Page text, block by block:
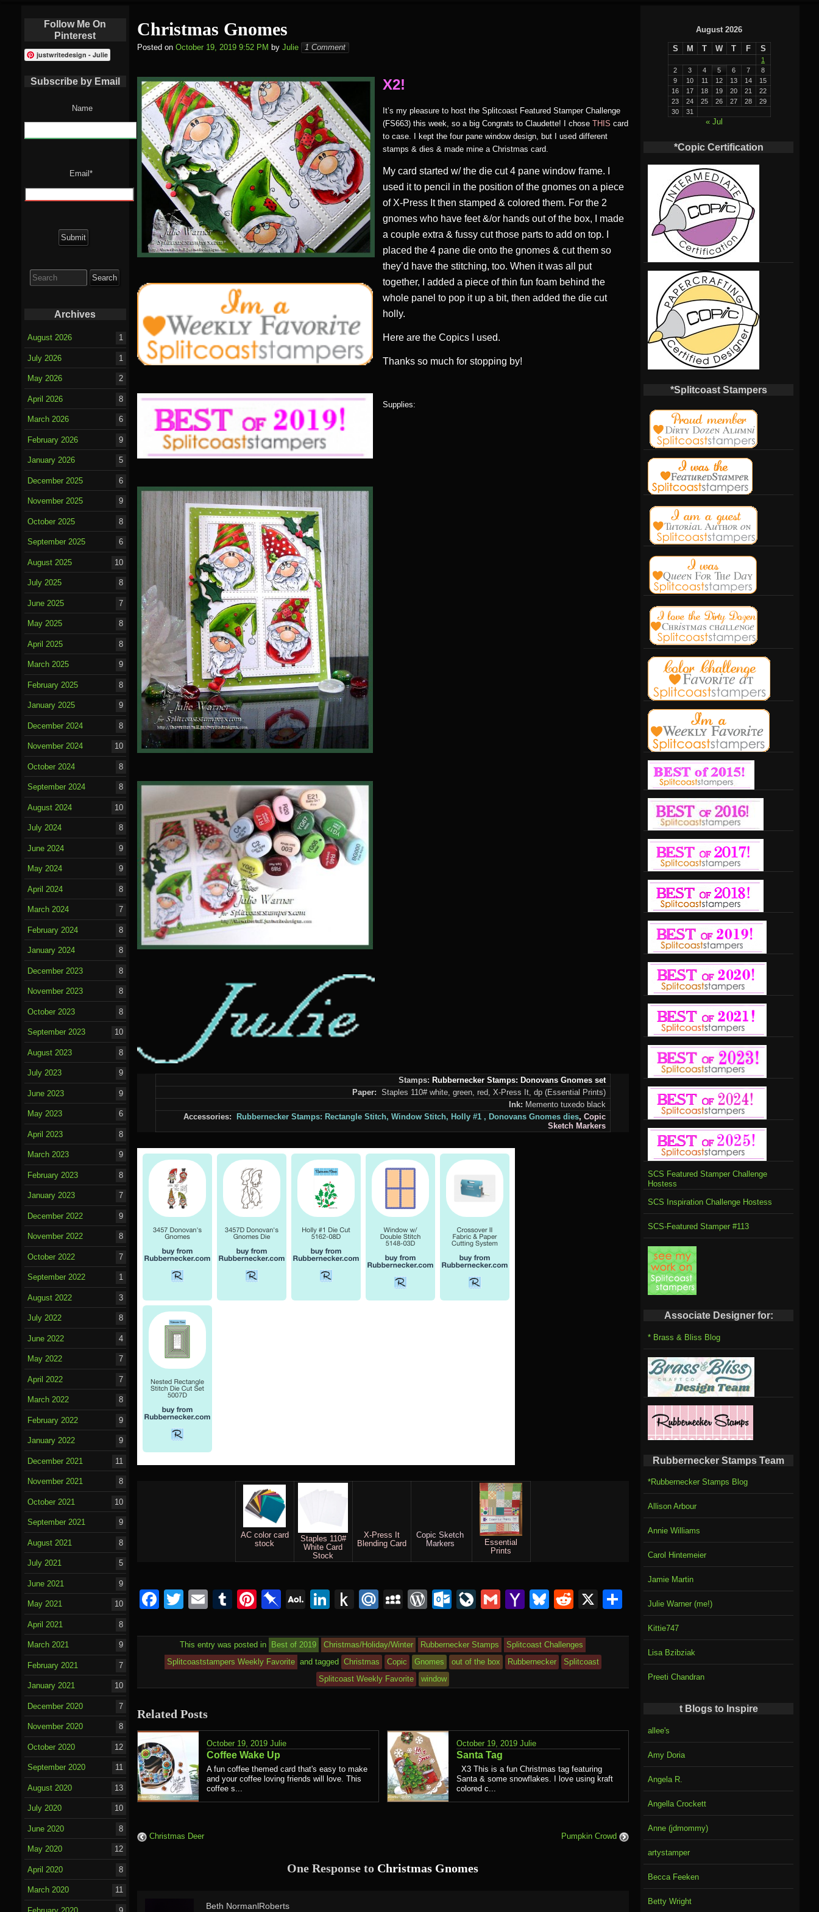
Christmas Gnomes
Posted on October 19, 2019 9:52 PM by Julie 1 Comment
X2!
It’s my pleasure to host the Splitcoast Featured Stamper Challenge
(FS663) this week, so a big Congrats to Claudette! I choseTHIS card
to case. I kept the four pane window design, but I used different
stamps & dies & made mine a Christmas card.
My card started w/ the die cut 4 pane window frame. I
used it to pencil in the position of the gnomes on a piece
of X-Press It then stamped & colored them. For the 2
gnomes who have feet &/or hands out of the box, I made
a couple extra & fussy cut those parts to add on top. I
placed the 4 pane die onto the gnomes & cut them so
they’d have the stitching, too. When it was all put
together, I added a piece of thin fun foam behind the
whole panel to pop it up a bit, then added the die cut
holly.
Here are the Copics I used.
Thanks so much for stopping by!
Supplies:
Stamps: Rubbernecker Stamps: Donovans Gnomes set
Paper: Staples 110# white, green, red, X-Press It, dp (Essential Prints)
Ink: Memento tuxedo black
Accessories:
Rubbernecker Stamps: Rectangle Stitch,Window Stitch, Holly #1 , Donovans Gnomes dies,Copic
Sketch Markers
AC color card
stock
Staples 110#
White Card
Stock
X-Press It
Blending Card
Copic Sketch
Markers
Essential
Prints
Facebook
Twitter
EmailTumblr
Pinterest
Pinboard
AOLLinkedIn
Push
Kindle
Mail.Ru
MySpace
WordPress
Outlook.com
LiveJournal
GmailYahooBluesky
Reddit
X Share
This entry was posted in Best of 2019 Christmas/Holiday/Winter Rubbernecker Stamps
Splitcoast Challenges
Splitcoaststampers Weekly Favorite and tagged Christmas Copic Gnomes out of the box Rubbernecker
Splitcoast
Splitcoast Weekly Favorite
window
Related Posts
October 19, 2019 Julie
Coffee Wake Up
A fun coffee themed card that's easy to make
and your coffee loving friends will love. This
coffee s...
October 19, 2019 Julie
Santa Tag
X3 This is a fun Christmas tag featuring
Santa & some snowflakes. I love using kraft
colored c...
Christmas Deer Pumpkin Crowd
One Response to Christmas Gnomes
Beth NormanlRoberts
August 2026
S M T W T F S
1
2
3 4 5 6 7
8
9
10 11 12 13 14
15
16
17 18 19 20 21
22
23
24 25 26 27 28
29
30
31
« Jul
*Copic Certification
*Splitcoast Stampers
SCS Featured Stamper Challenge
Hostess
SCS Inspiration Challenge Hostess
SCS-Featured Stamper #113
Associate Designer for:
* Brass & Bliss Blog
Rubbernecker Stamps Team
*Rubbernecker Stamps Blog
Allison Arbour
Annie Williams
Carol Hintemeier
Jamie Martin
Julie Warner (me!)
Kittie747
Lisa Bzibziak
Preeti Chandran
t Blogs to Inspire
allee's
Amy Doria
Angela R.
Angella Crockett
Anne (jdmommy)
artystamper
Becca Feeken
Betty Wright
Follow Me On
Pinterest
justwritedesign - Julie
Subscribe by Email
Name
Email*
for:
Archives
August 2026 1
July 2026 1
May 2026 2
April 2026 8
March 2026 6
February 2026 9
January 2026 5
December 2025 6
November 2025 9
October 2025 8
September 2025 6
August 2025 10
July 2025 8
June 2025 7
May 2025 8
April 2025 8
March 2025 9
February 2025 8
January 2025 9
December 2024 8
November 2024 10
October 2024 8
September 2024 8
August 2024 10
July 2024 8
June 2024 9
May 2024 9
April 2024 8
March 2024 7
February 2024 8
January 2024 8
December 2023 8
November 2023 8
October 2023 8
September 2023 10
August 2023 8
July 2023 9
June 2023 9
May 2023 6
April 2023 8
March 2023 9
February 2023 8
January 2023 7
December 2022 9
November 2022 8
October 2022 7
September 2022 1
August 2022 3
July 2022 8
June 2022 4
May 2022 7
April 2022 7
March 2022 8
February 2022 9
January 2022 9
December 2021 11
November 2021 8
October 2021 10
September 2021 9
August 2021 8
July 2021 5
June 2021 9
May 2021 10
April 2021 8
March 2021 9
February 2021 7
January 2021 10
December 2020 7
November 2020 8
October 2020 12
September 2020 11
August 2020 13
July 2020 10
June 2020 8
May 2020 12
April 2020 8
March 2020 11